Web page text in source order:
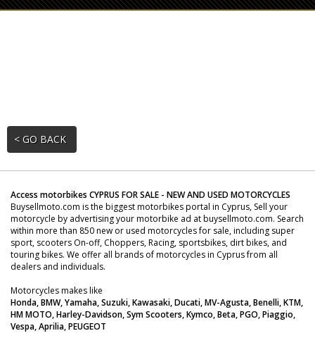
< GO BACK
Access motorbikes CYPRUS FOR SALE - NEW AND USED MOTORCYCLES
Buysellmoto.com is the biggest motorbikes portal in Cyprus, Sell your
motorcycle by advertising your motorbike ad at buysellmoto.com. Search
within more than 850 new or used motorcycles for sale, including super
sport, scooters On-off, Choppers, Racing, sportsbikes, dirt bikes, and
touring bikes. We offer all brands of motorcycles in Cyprus from all
dealers and individuals.
Motorcycles makes like
Honda, BMW, Yamaha, Suzuki, Kawasaki, Ducati, MV-Agusta, Benelli, KTM,
HM MOTO, Harley-Davidson, Sym Scooters, Kymco, Beta, PGO, Piaggio,
Vespa, Aprilia, PEUGEOT